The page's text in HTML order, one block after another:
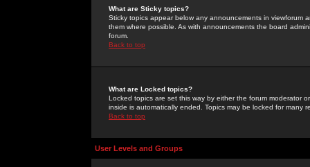
What are Sticky topics?
Sticky topics appear below any announcements in
them where possible. As with announcements the board
forum.
Back to top
What are Locked topics?
Locked topics are set this way by either the forum moderator
inside is automatically ended. Topics may be locked for many
Back to top
User Levels and Groups